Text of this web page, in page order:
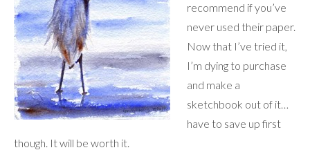
recommend if you’ve
never used their paper.
Now that I’ve tried it,
I’m dying to purchase
and make a
sketchbook out of it…
have to save up first
though. It will be worth it.